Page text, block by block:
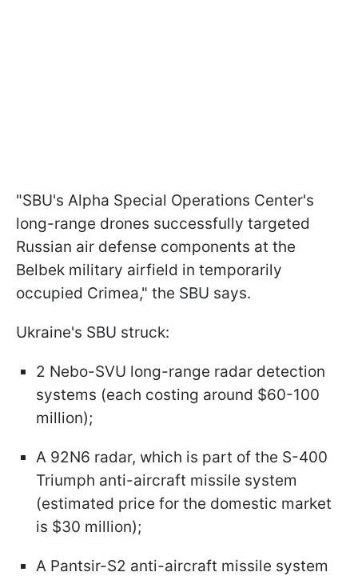
"SBU's Alpha Special Operations Center's
long-range drones successfully targeted
Russian air defense components at the
Belbek military airfield in temporarily
occupied Crimea," the SBU says.
Ukraine's SBU struck:
2 Nebo-SVU long-range radar detection
systems (each costing around $60-100
million);
A 92N6 radar, which is part of the S-400
Triumph anti-aircraft missile system
(estimated price for the domestic market
is $30 million);
A Pantsir-S2 anti-aircraft missile system